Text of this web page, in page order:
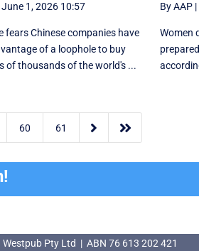
June 1, 2026 10:57
fears Chinese companies have
of a loophole to buy
of thousands of the world's ...
By AAP|
Women
60 61  
Westpub Pty Ltd | ABN 76 613 202 421